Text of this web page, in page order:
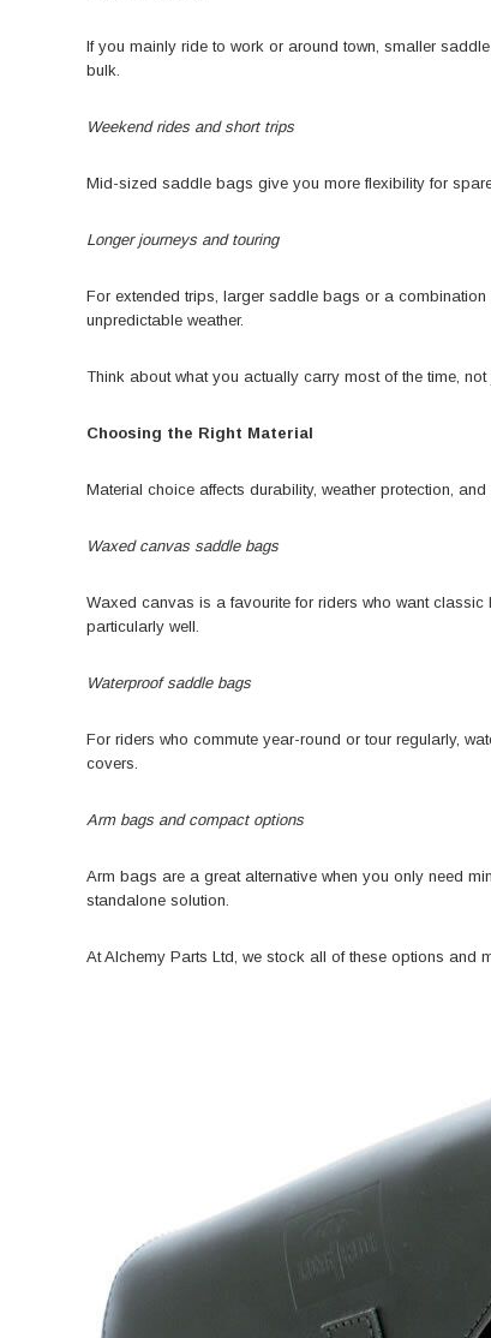
If you mainly ride to work or around town, smaller
bulk.
Weekend rides and short trips
Mid-sized saddle bags give you more flexibility for
Longer journeys and touring
For extended trips, larger saddle bags or a
unpredictable weather.
Think about what you actually carry most of the time,
Choosing the Right Material
Material choice affects durability, weather protection,
Waxed canvas saddle bags
Waxed canvas is a favourite for riders who want classic
particularly well.
Waterproof saddle bags
For riders who commute year-round or tour regularly,
covers.
Arm bags and compact options
Arm bags are a great alternative when you only need
standalone solution.
At Alchemy Parts Ltd, we stock all of these options and